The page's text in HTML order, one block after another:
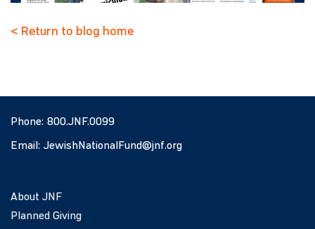
< Return to blog home
Phone: 800.JNF.0099
Email: JewishNationalFund@jnf.org
About JNF
Planned Giving